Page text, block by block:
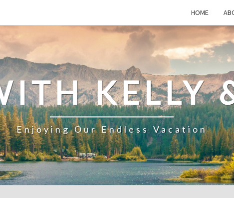
HOME
KELLY
Enjoying Our Endless Vacation